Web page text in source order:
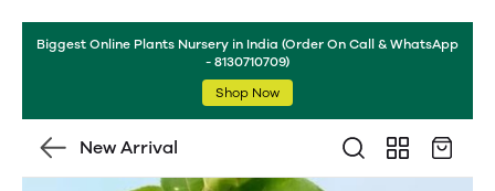
Biggest Online Plants Nursery in India (Order On Call & WhatsApp
- 8130710709)
Shop Now
New Arrival